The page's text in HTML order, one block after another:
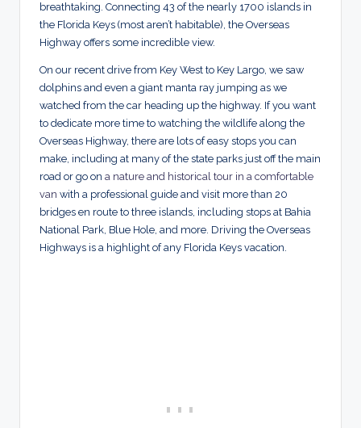
breathtaking. Connecting 43 of the nearly 1700 islands in
the Florida Keys (most aren’t habitable), the Overseas
Highway offers some incredible view.
On our recent drive from Key West to Key Largo, we saw
dolphins and even a giant manta ray jumping as we
watched from the car heading up the highway. If you want
to dedicate more time to watching the wildlife along the
Overseas Highway, there are lots of easy stops you can
make, including at many of the state parks just off the main
road or go on a nature and historical tour in a comfortable
van with a professional guide and visit more than 20
bridges en route to three islands, including stops at Bahia
National Park, Blue Hole, and more. Driving the Overseas
Highways is a highlight of any Florida Keys vacation.